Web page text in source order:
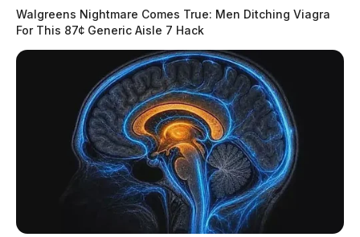
Many Thanksgiving celebrations involve alcohol,
Walgreens Nightmare Comes True: Men Ditching Viagra
For This 87¢ Generic Aisle 7 Hack